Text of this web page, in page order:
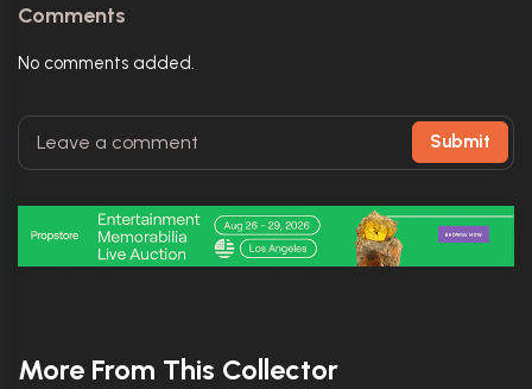
Comments
No comments added.
Submit
More From This Collector